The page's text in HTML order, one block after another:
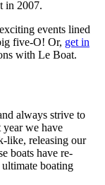
in 2007.
events lined
five-O! Or, get in
with Le Boat.
always strive to
year we have
like, releasing our
boats have re-
boating